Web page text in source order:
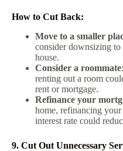
How to Cut Back:
Move to a smaller
consider downsizing to
house.
Consider a roommate
renting out a room
rent or mortgage.
Refinance your
home, refinancing
interest rate could
9. Cut Out Unnecessary